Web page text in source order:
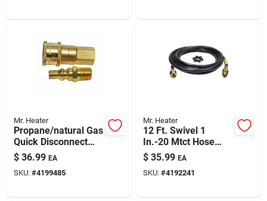
Mr. Heater
Propane/natural Gas
Quick Disconnect
Connector, 1/4 In.
Male/female Thread
$ 36.99 EA
SKU: #4199485
Mr. Heater
12 Ft. Swivel 1
In.-20 Mtct Hose
Assembly For Buddy
Heaters
$ 35.99 EA
SKU: #4192241